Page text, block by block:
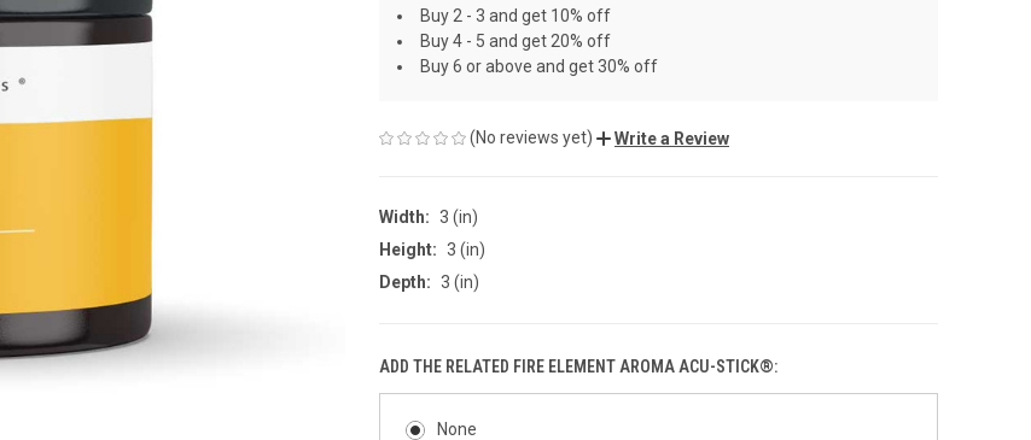
Buy 2 - 3 and get 10% off
Buy 4 - 5 and get 20% off
Buy 6 or above and get 30% off
(No reviews yet) Write a Review
Width: 3 (in)
Height: 3 (in)
Depth: 3 (in)
ADD THE RELATED FIRE ELEMENT AROMA ACU-STICK®:
None